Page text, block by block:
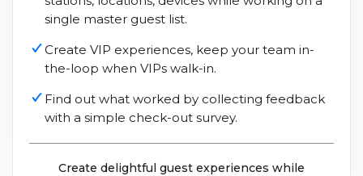
single master guest list.
Create VIP experiences, keep your team in-
the-loop when VIPs walk-in.
Find out what worked by collecting feedback
with a simple check-out survey.
Create delightful guest experiences while